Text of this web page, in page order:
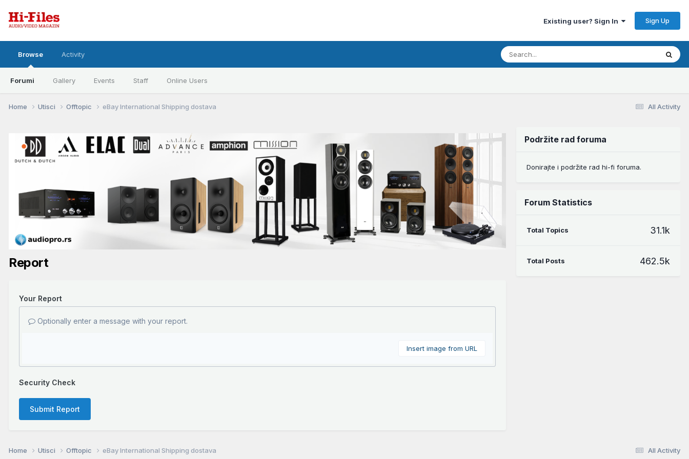
Existing user? Sign In Sign Up
Browse
Forumi Gallery Events Staff Online Users
Activity
All Activity
Home Utisci Offtopic eBay International Shipping dostava
Report
Your Report
Optionally enter a message with your report.
Insert image from URL
Security Check
Submit Report
Podržite rad foruma
Donirajte i podržite rad hi-fi foruma.
Forum Statistics
Total Topics 31.1k
Total Posts 462.5k
All Activity
Home Utisci Offtopic eBay International Shipping dostava